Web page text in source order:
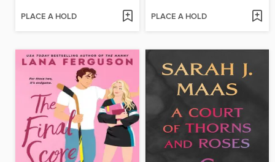
PLACE A HOLD PLACE A HOLD